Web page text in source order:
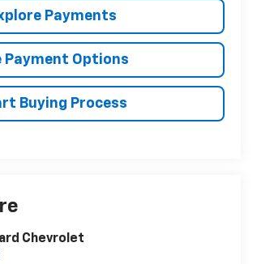
Payments
Payment Options
Buying Process
Chevrolet